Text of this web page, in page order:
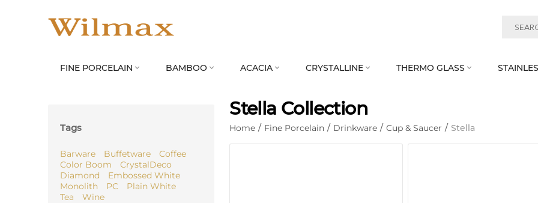
FINE PORCELAIN  BAMBOO  ACACIA  CRYSTALLINE  THERMO GLASS 
Tags
Barware Buffetware
Coffee
Color Boom
CrystalDeco
Diamond
Embossed White
Monolith
PC
Plain White
Tea
Wine
Stella Collection
Home / Fine Porcelain / Drinkware / Cup & Saucer / Stella